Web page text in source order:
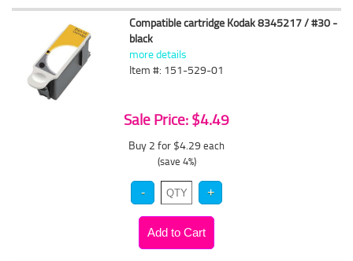
Compatible cartridge Kodak 8345217 / #30 -
black
more details
Item #: 151-529-01
Sale Price: $4.49
Buy 2 for $4.29 each
(save 4%)